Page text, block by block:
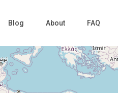
Blog About FAQ